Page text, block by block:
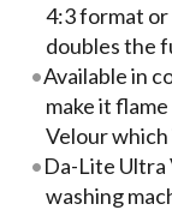
4:3 format
doubles the
Available in
make it
Velour
Da-Lite Ultra
washing